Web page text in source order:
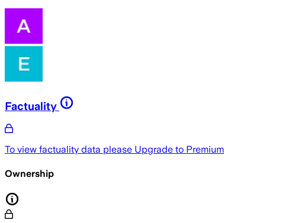
Factuality
To view factuality data please Upgrade to Premium
Ownership